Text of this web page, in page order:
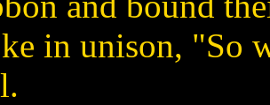
in unison, "So